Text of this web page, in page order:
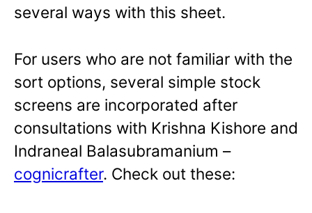
several ways with this sheet.
For users who are not familiar with the
sort options, several simple stock
screens are incorporated after
consultations with Krishna Kishore and
Indraneal Balasubramanium –
cognicrafter. Check out these: